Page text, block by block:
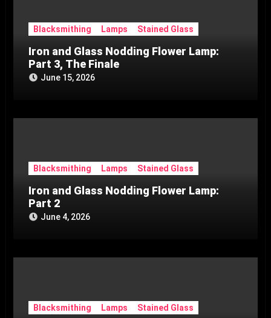
Blacksmithing Lamps Stained Glass
Iron and Glass Nodding Flower Lamp:
Part 3, The Finale
June 15, 2026
Blacksmithing Lamps Stained Glass
Iron and Glass Nodding Flower Lamp:
Part 2
June 4, 2026
Blacksmithing Lamps Stained Glass